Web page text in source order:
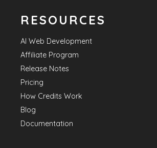
RESOURCES
AI Web Development
Affiliate Program
Release Notes
Pricing
How Credits Work
Blog
Documentation